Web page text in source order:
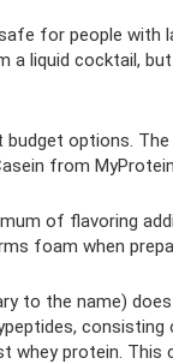
for people with
a liquid cocktail,
budget options.
from
of flavoring
foam when
to the name)
consisting
whey protein. This